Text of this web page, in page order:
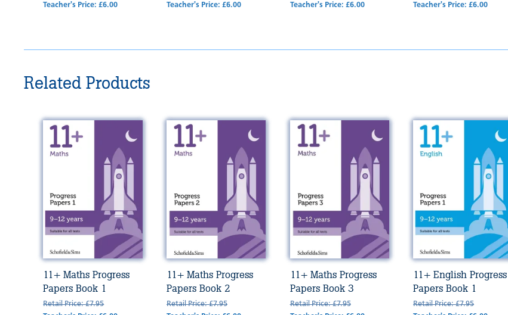
Teacher's Price: £6.00
Teacher's Price: £6.00
Teacher's Price: £6.00
Teacher's Price: £6.00
Related Products
11+ Maths Progress
Papers Book 1
Retail Price: £7.95
11+ Maths Progress
Papers Book 2
Retail Price: £7.95
11+ Maths Progress
Papers Book 3
Retail Price: £7.95
11+ English Progress
Papers Book 1
Retail Price: £7.95